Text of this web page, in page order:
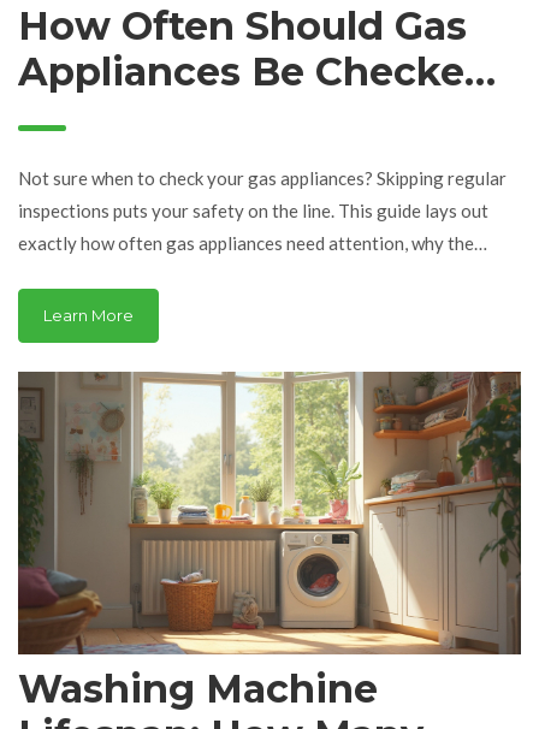
How Often Should Gas
Appliances Be Checked?
Essential Timing for Safe
Use
Not sure when to check your gas appliances? Skipping regular
inspections puts your safety on the line. This guide lays out
exactly how often gas appliances need attention, why the
practical advice and real-world tips to keep your home safe and
your gear running smooth. Whether you’re renting, owning, or
just curious, you’ll get straight answers and zero fluff.
Learn More
Washing Machine